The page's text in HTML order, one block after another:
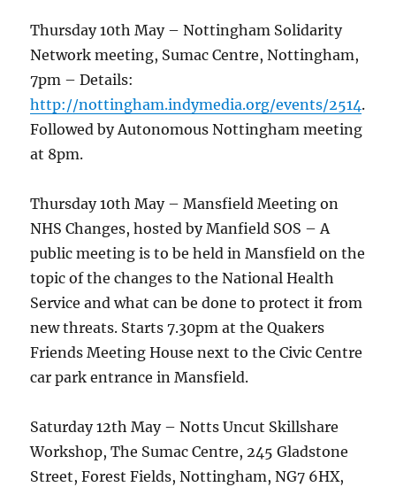
Thursday 10th May – Nottingham Solidarity
Network meeting, Sumac Centre, Nottingham,
7pm – Details:
http://nottingham.indymedia.org/events/2514.
Followed by Autonomous Nottingham meeting
at 8pm.
Thursday 10th May – Mansfield Meeting on
NHS Changes, hosted by Manfield SOS – A
public meeting is to be held in Mansfield on the
topic of the changes to the National Health
Service and what can be done to protect it from
new threats. Starts 7.30pm at the Quakers
Friends Meeting House next to the Civic Centre
car park entrance in Mansfield.
Saturday 12th May – Notts Uncut Skillshare
Workshop, The Sumac Centre, 245 Gladstone
Street, Forest Fields, Nottingham, NG7 6HX,